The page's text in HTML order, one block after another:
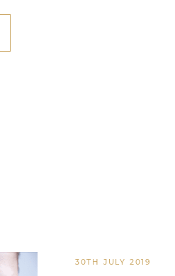
30TH JULY 2019